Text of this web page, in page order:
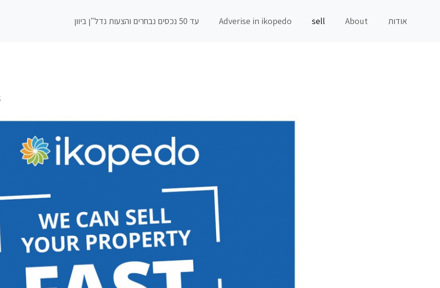
אודות About
sell
Adverise in ikopedo עד 50 נכסים נבחרים והצעות נדל"ן ביוון